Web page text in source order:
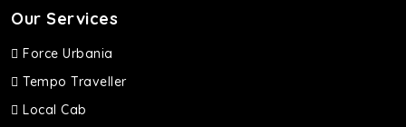
Our Services
Force Urbania
Tempo Traveller
Local Cab